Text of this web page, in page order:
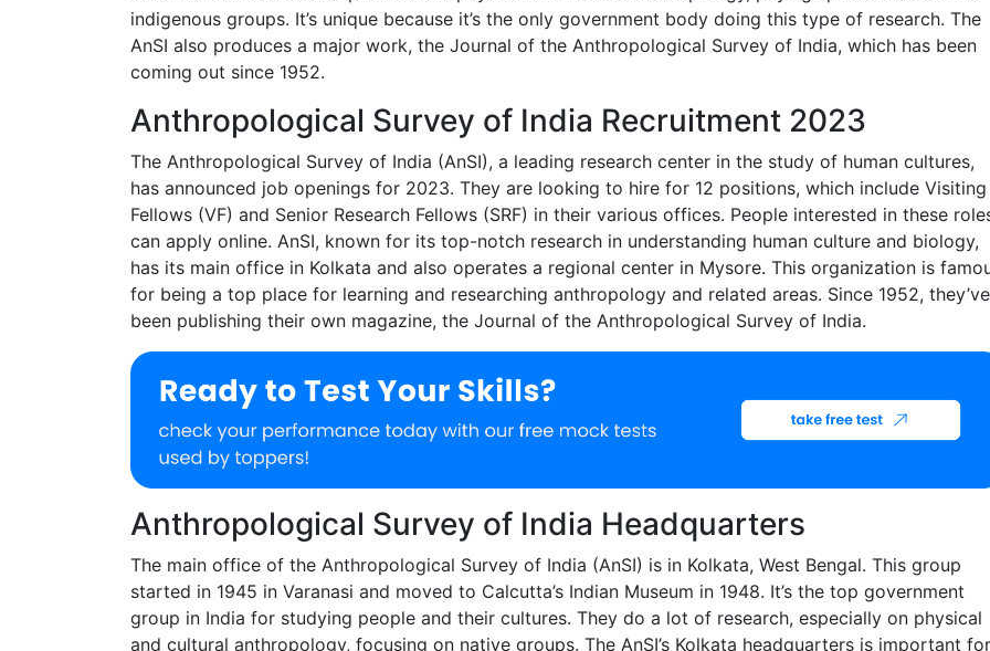
indigenous groups. It’s unique because it’s the only government body doing this type of research. The
AnSI also produces a major work, the Journal of the Anthropological Survey of India, which has been
coming out since 1952.
Anthropological Survey of India Recruitment 2023
The Anthropological Survey of India (AnSI), a leading research center in the study of human cultures,
has announced job openings for 2023. They are looking to hire for 12 positions, which include Visiting
Fellows (VF) and Senior Research Fellows (SRF) in their various offices. People interested in these
can apply online. AnSI, known for its top-notch research in understanding human culture and biology,
has its main office in Kolkata and also operates a regional center in Mysore. This organization is
for being a top place for learning and researching anthropology and related areas. Since 1952, they’ve
been publishing their own magazine, the Journal of the Anthropological Survey of India.
Anthropological Survey of India Headquarters
The main office of the Anthropological Survey of India (AnSI) is in Kolkata, West Bengal. This group
started in 1945 in Varanasi and moved to Calcutta’s Indian Museum in 1948. It’s the top government
group in India for studying people and their cultures. They do a lot of research, especially on physical
and cultural anthropology, focusing on native groups. The AnSI’s Kolkata headquarters is important for